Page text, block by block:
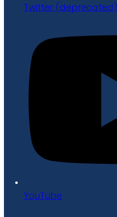
Twitter (deprecated)
YouTube